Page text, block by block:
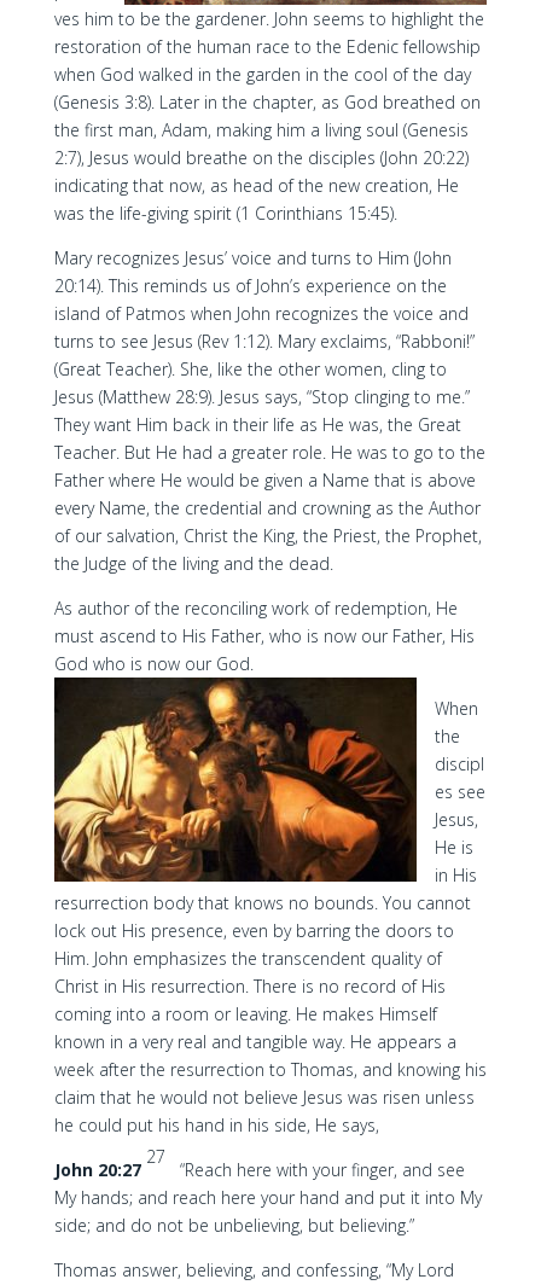
ves him to be the gardener. John seems to highlight the
restoration of the human race to the Edenic fellowship
when God walked in the garden in the cool of the day
(Genesis 3:8). Later in the chapter, as God breathed on
the first man, Adam, making him a living soul (Genesis
2:7), Jesus would breathe on the disciples (John 20:22)
indicating that now, as head of the new creation, He
was the life-giving spirit (1 Corinthians 15:45).
Mary recognizes Jesus’ voice and turns to Him (John
20:14). This reminds us of John’s experience on the
island of Patmos when John recognizes the voice and
turns to see Jesus (Rev 1:12). Mary exclaims, “Rabboni!”
(Great Teacher). She, like the other women, cling to
Jesus (Matthew 28:9). Jesus says, “Stop clinging to me.”
They want Him back in their life as He was, the Great
Teacher. But He had a greater role. He was to go to the
Father where He would be given a Name that is above
every Name, the credential and crowning as the Author
of our salvation, Christ the King, the Priest, the Prophet,
the Judge of the living and the dead.
As author of the reconciling work of redemption, He
must ascend to His Father, who is now our Father, His
God who is now our God.
When
the
discipl
es see
Jesus,
He is
in His
resurrection body that knows no bounds. You cannot
lock out His presence, even by barring the doors to
Him. John emphasizes the transcendent quality of
Christ in His resurrection. There is no record of His
coming into a room or leaving. He makes Himself
known in a very real and tangible way. He appears a
week after the resurrection to Thomas, and knowing his
claim that he would not believe Jesus was risen unless
he could put his hand in his side, He says,
John 20:27
27
“Reach here with your finger, and see
My hands; and reach here your hand and put it into My
side; and do not be unbelieving, but believing.”
Thomas answer, believing, and confessing, “My Lord